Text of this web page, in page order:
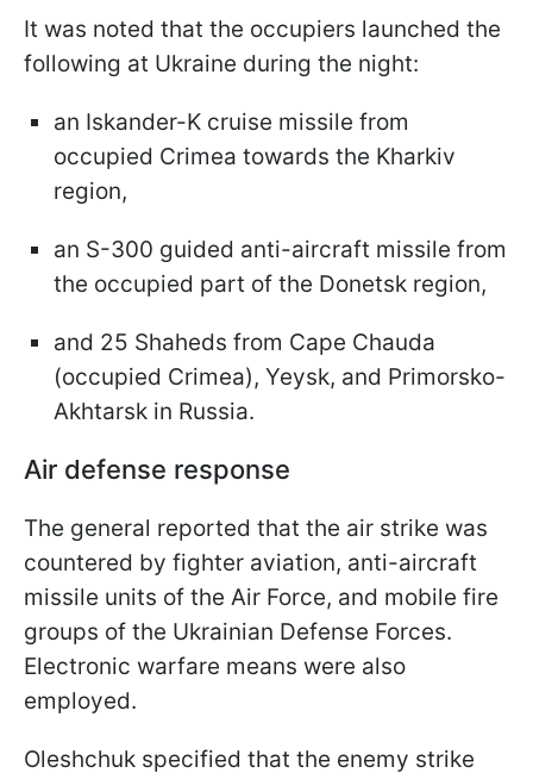
It was noted that the occupiers launched the
following at Ukraine during the night:
an Iskander-K cruise missile from
occupied Crimea towards the Kharkiv
region,
an S-300 guided anti-aircraft missile from
the occupied part of the Donetsk region,
and 25 Shaheds from Cape Chauda
(occupied Crimea), Yeysk, and Primorsko-
Akhtarsk in Russia.
Air defense response
The general reported that the air strike was
countered by fighter aviation, anti-aircraft
missile units of the Air Force, and mobile fire
groups of the Ukrainian Defense Forces.
Electronic warfare means were also
employed.
Oleshchuk specified that the enemy strike